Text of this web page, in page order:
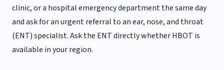
clinic, or a hospital emergency department the same day
and ask for an urgent referral to an ear, nose, and throat
(ENT) specialist. Ask the ENT directly whether HBOT is
available in your region.